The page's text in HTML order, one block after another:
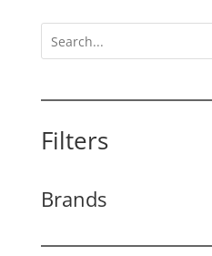
Filters
Brands